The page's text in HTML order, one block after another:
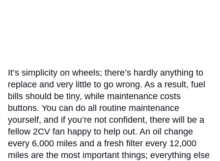
It’s simplicity on wheels; there’s hardly anything to
replace and very little to go wrong. As a result, fuel
bills should be tiny, while maintenance costs
buttons. You can do all routine maintenance
yourself, and if you’re not confident, there will be a
fellow 2CV fan happy to help out. An oil change
every 6,000 miles and a fresh filter every 12,000
miles are the most important things; everything else